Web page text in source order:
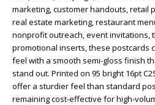
marketing, customer handouts, retail
real estate marketing, restaurant
nonprofit outreach, event invitations,
promotional inserts, these postcards
feel with a smooth semi-gloss finish
stand out. Printed on 95 bright 16pt
offer a sturdier feel than standard
remaining cost-effective for high-